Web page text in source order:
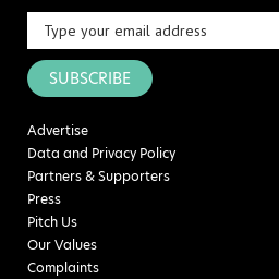
SUBSCRIBE
Advertise
Data and Privacy Policy
Partners & Supporters
Press
Pitch Us
Our Values
Complaints